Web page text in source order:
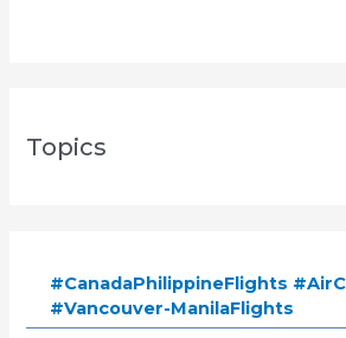
Topics
#CanadaPhilippineFlights
#Vancouver-ManilaFlights